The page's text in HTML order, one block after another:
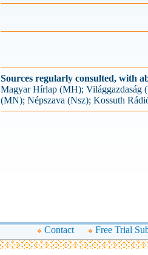
Sources regularly consulted, with
Magyar Hírlap (MH); Világgazdaság
(MN); Népszava (Nsz); Kossuth
Contact Free Trial